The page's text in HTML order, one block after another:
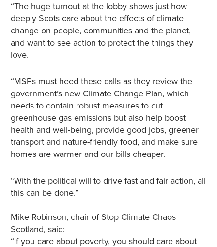
“The huge turnout at the lobby shows just how
deeply Scots care about the effects of climate
change on people, communities and the planet,
and want to see action to protect the things they
love.
“MSPs must heed these calls as they review the
government’s new Climate Change Plan, which
needs to contain robust measures to cut
greenhouse gas emissions but also help boost
health and well-being, provide good jobs, greener
transport and nature-friendly food, and make sure
homes are warmer and our bills cheaper.
“With the political will to drive fast and fair action, all
this can be done.”
Mike Robinson, chair of Stop Climate Chaos
Scotland, said:
“If you care about poverty, you should care about